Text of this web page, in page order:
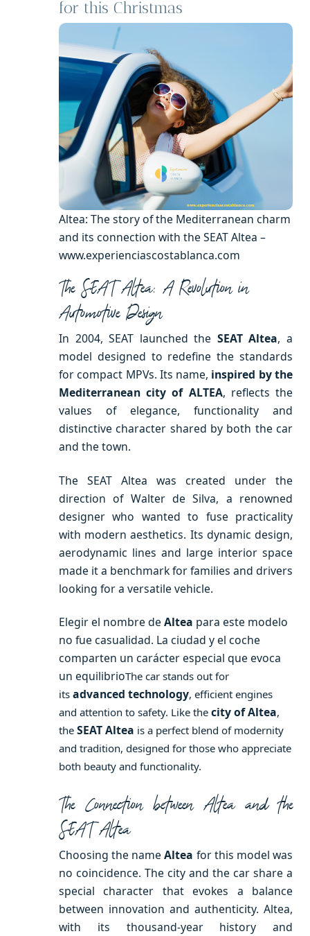
for this Christmas
Altea: The story of the Mediterranean charm
and its connection with the SEAT Altea –
www.experienciascostablanca.com
The SEAT Altea: A Revolution in
Automotive Design
In 2004, SEAT launched the SEAT Altea, a
model designed to redefine the standards
for compact MPVs. Its name, inspired by the
Mediterranean city of ALTEA, reflects the
values ​​of elegance, functionality and
distinctive character shared by both the car
and the town.
The SEAT Altea was created under the
direction of Walter de Silva, a renowned
designer who wanted to fuse practicality
with modern aesthetics. Its dynamic design,
aerodynamic lines and large interior space
made it a benchmark for families and drivers
looking for a versatile vehicle.
Elegir el nombre de Altea para este modelo
no fue casualidad. La ciudad y el coche
comparten un carácter especial que evoca
un equilibrioThe car stands out for
its advanced technology, efficient engines
and attention to safety. Like the city of Altea,
the SEAT Altea is a perfect blend of modernity
and tradition, designed for those who appreciate
both beauty and functionality.
The Connection between Altea and the
SEAT Altea
Choosing the name Altea for this model was
no coincidence. The city and the car share a
special character that evokes a balance
between innovation and authenticity. Altea,
with its thousand-year history and